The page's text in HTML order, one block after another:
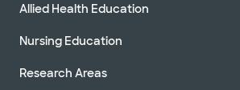
Allied Health Education
Nursing Education
Research Areas